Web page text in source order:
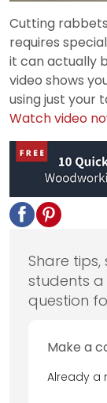
Cutting
requires
it can actually
video shows
using just your
Watch video
Share
students a
question
Make a
Already a